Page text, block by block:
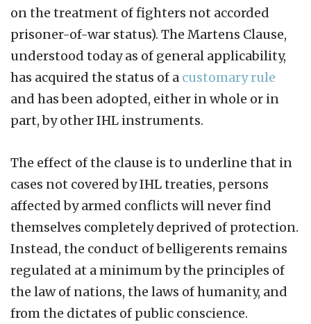
on the treatment of fighters not accorded
prisoner-of-war status). The Martens Clause,
understood today as of general applicability,
has acquired the status of a customary rule
and has been adopted, either in whole or in
part, by other IHL instruments.
The effect of the clause is to underline that in
cases not covered by IHL treaties, persons
affected by armed conflicts will never find
themselves completely deprived of protection.
Instead, the conduct of belligerents remains
regulated at a minimum by the principles of
the law of nations, the laws of humanity, and
from the dictates of public conscience.